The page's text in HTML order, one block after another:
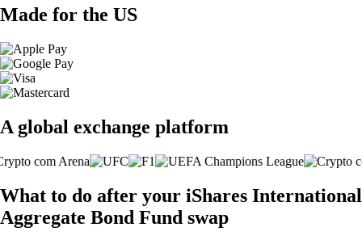
Made for the US
A global exchange platform
What to do after your iShares International
Aggregate Bond Fund swap